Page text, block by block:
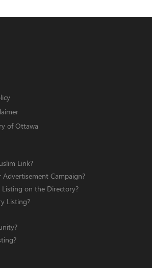
of Ottawa
Link?
Campaign?
on the Directory?
Listing?